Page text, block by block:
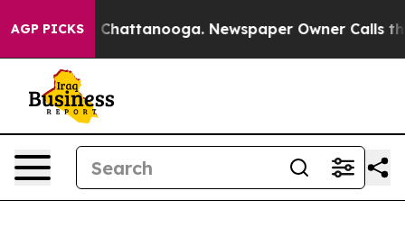
AGP PICKSin Chattanooga. Newspaper Owner Calls the